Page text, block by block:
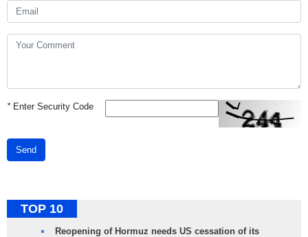
*Enter Security Code
Send
TOP 10
Reopening of Hormuz needs US cessation of its